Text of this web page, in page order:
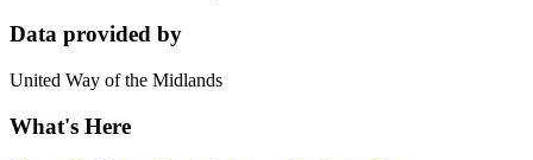
Data provided by
United Way of the Midlands
What's Here